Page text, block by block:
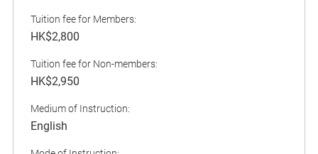
Tuition fee for Members:
HK$2,800
Tuition fee for Non-members:
HK$2,950
Medium of Instruction:
English